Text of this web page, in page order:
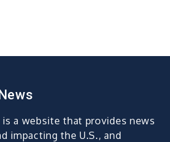
a website that provides news
impacting the U.S., and